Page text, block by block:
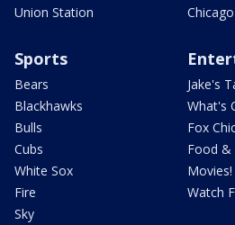
Union Station
Sports
Bears
Blackhawks
Bulls
Cubs
White Sox
Fire
Sky
Jake's
What's
Fox
Food &
Movies!
Watch